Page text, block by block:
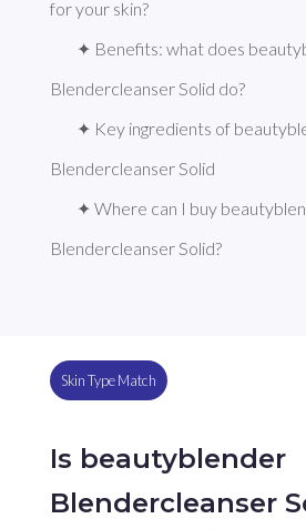
for your skin?
✦ Benefits: what does
Blendercleanser Solid do?
✦ Key ingredients of
Blendercleanser Solid
✦ Where can I buy
Blendercleanser Solid?
Skin Type Match
Is beautyblender
Blendercleanser